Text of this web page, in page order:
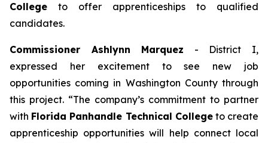
College to offer apprenticeships to qualified
candidates.
Commissioner Ashlynn Marquez - District I,
expressed her excitement to see new job
opportunities coming in Washington County through
this project. “The company’s commitment to partner
with Florida Panhandle Technical Collegeto create
apprenticeship opportunities will help connect local